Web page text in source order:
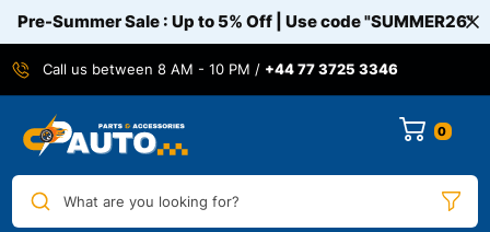
Pre-Summer Sale : Up to 5% Off | Use code"SUMMER26"
Call us between 8 AM - 10 PM / +44 77 3725 3346
0
What are you looking for?